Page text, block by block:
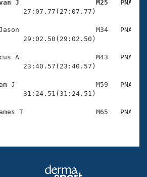
Swim Central
J                   M25   PNA
M34   PNA
29:02.50(29:02.50)
A                   M43   PNA
23:40.57(23:40.57)
J                    M59   PNA
31:24.51(31:24.51)
T                  M65   PNA